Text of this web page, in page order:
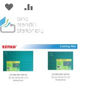
ADD
TO
LIST
TO